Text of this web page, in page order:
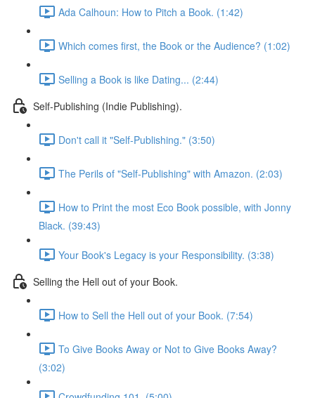
Ada Calhoun: How to Pitch a Book. (1:42)
Which comes first, the Book or the Audience? (1:02)
Selling a Book is like Dating... (2:44)
Self-Publishing (Indie Publishing).
Don't call it "Self-Publishing." (3:50)
The Perils of "Self-Publishing" with Amazon. (2:03)
How to Print the most Eco Book possible, with Jonny
Black. (39:43)
Your Book's Legacy is your Responsibility. (3:38)
Selling the Hell out of your Book.
How to Sell the Hell out of your Book. (7:54)
To Give Books Away or Not to Give Books Away?
(3:02)